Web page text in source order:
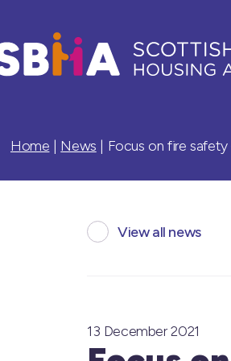
Home | News | Focus on fire
View all news
13 December 2021